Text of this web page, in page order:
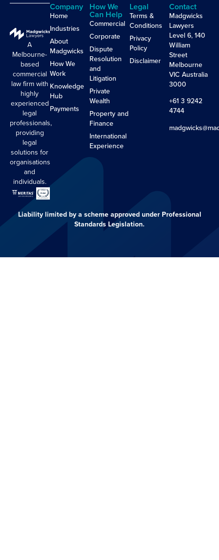
A
Melbourne-
based
commercial
law firm with
highly
experienced
legal
professionals,
providing
legal
solutions for
organisations
and
individuals.
Company
Home
Industries
About
Madgwicks
How We
Work
Knowledge
Hub
Payments
How We
Can Help
Commercial
Corporate
Dispute
Resolution
and
Litigation
Private
Wealth
Property and
Finance
International
Experience
Legal
Terms &
Conditions
Privacy
Policy
Disclaimer
Contact
Madgwicks
Lawyers
Level 6, 140
William
Street
Melbourne
VIC Australia
3000
+61 3 9242
4744
Liability limited by a scheme approved under Professional
Standards Legislation.